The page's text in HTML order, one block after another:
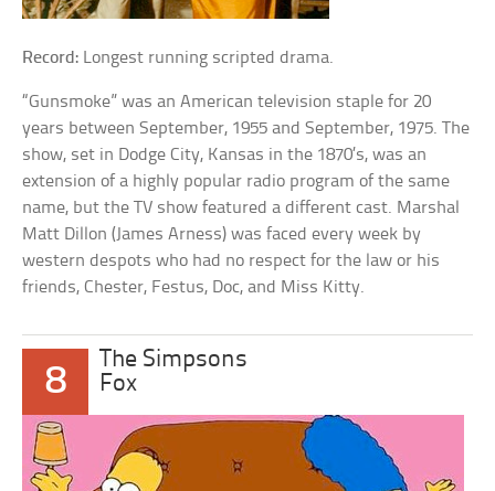
Record: Longest running scripted drama.
“Gunsmoke” was an American television staple for 20
years between September, 1955 and September, 1975. The
show, set in Dodge City, Kansas in the 1870’s, was an
extension of a highly popular radio program of the same
name, but the TV show featured a different cast. Marshal
Matt Dillon (James Arness) was faced every week by
western despots who had no respect for the law or his
friends, Chester, Festus, Doc, and Miss Kitty.
8
The Simpsons
Fox